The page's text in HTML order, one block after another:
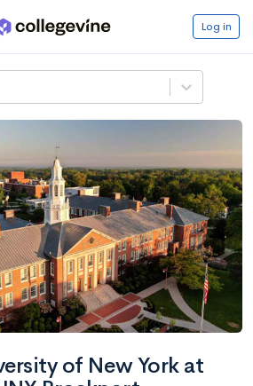
Log in
of New York at